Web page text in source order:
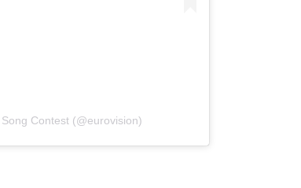
פוסט משותף על ידי ‏‎Eurovision Song Contest‎‏ (@‏‎eurovision‎‏)